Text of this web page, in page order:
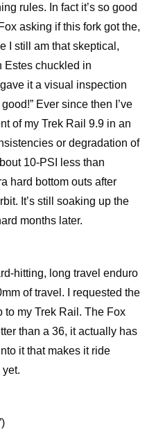
rules. In fact it’s so good
asking if this fork got the,
I still am that skeptical,
chuckled in
it a visual inspection
Ever since then I’ve
of my Trek Rail 9.9 in an
or degradation of
10-PSI less than
hard bottom outs after
It’s still soaking up the
months later.
hitting, long travel enduro
of travel. I requested the
to my Trek Rail. The Fox
than a 36, it actually has
it that makes it ride
yet.